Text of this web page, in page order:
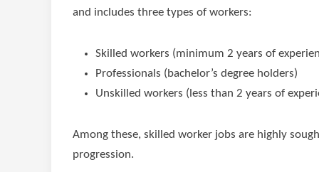
and includes three types of workers:
Skilled workers (minimum 2 years of
Professionals (bachelor’s degree holders)
Unskilled workers (less than 2 years of
Among these, skilled worker jobs are highly
progression.